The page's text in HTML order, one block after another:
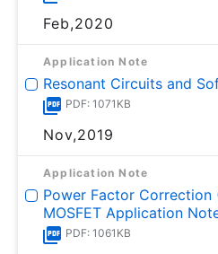
Feb,2020
Application Note
Resonant Circuits and
PDF: 1071KB
Nov,2019
Application Note
Power Factor Correction
MOSFET Application
PDF: 1061KB